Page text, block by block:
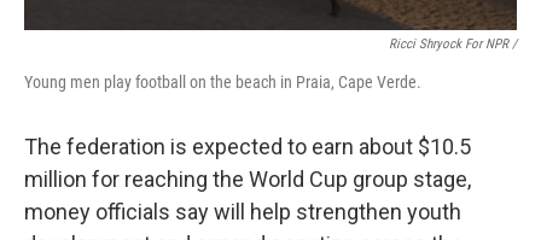
Ricci Shryock For NPR /
Young men play football on the beach in Praia, Cape Verde.
The federation is expected to earn about $10.5
million for reaching the World Cup group stage,
money officials say will help strengthen youth